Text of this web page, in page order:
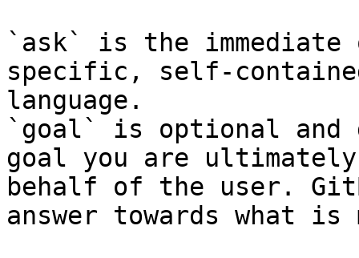
`ask` is the
specific, self-
language.
`goal` is optional and
goal you are
behalf of the user.
answer towards what